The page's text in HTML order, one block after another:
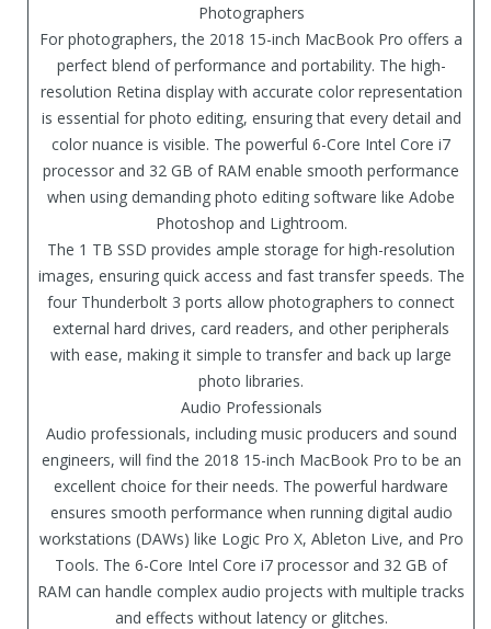
Photographers
For photographers, the 2018 15-inch MacBook Pro offers a
perfect blend of performance and portability. The high-
resolution Retina display with accurate color representation
is essential for photo editing, ensuring that every detail and
color nuance is visible. The powerful 6-Core Intel Core i7
processor and 32 GB of RAM enable smooth performance
when using demanding photo editing software like Adobe
Photoshop and Lightroom.
The 1 TB SSD provides ample storage for high-resolution
images, ensuring quick access and fast transfer speeds. The
four Thunderbolt 3 ports allow photographers to connect
external hard drives, card readers, and other peripherals
with ease, making it simple to transfer and back up large
photo libraries.
Audio Professionals
Audio professionals, including music producers and sound
engineers, will find the 2018 15-inch MacBook Pro to be an
excellent choice for their needs. The powerful hardware
ensures smooth performance when running digital audio
workstations (DAWs) like Logic Pro X, Ableton Live, and Pro
Tools. The 6-Core Intel Core i7 processor and 32 GB of
RAM can handle complex audio projects with multiple tracks
and effects without latency or glitches.